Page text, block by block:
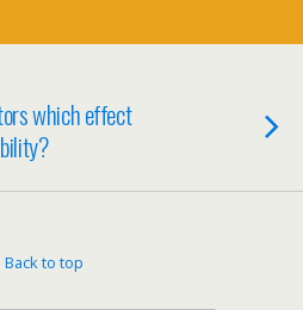
which effect
Back to top